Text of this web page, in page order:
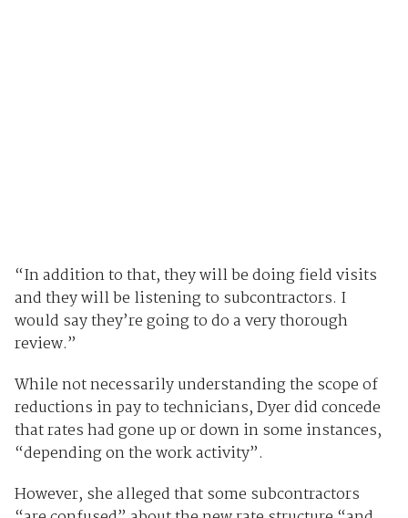
“In addition to that, they will be doing field visits
and they will be listening to subcontractors. I
would say they’re going to do a very thorough
review.”
While not necessarily understanding the scope of
reductions in pay to technicians, Dyer did concede
that rates had gone up or down in some instances,
“depending on the work activity”.
However, she alleged that some subcontractors